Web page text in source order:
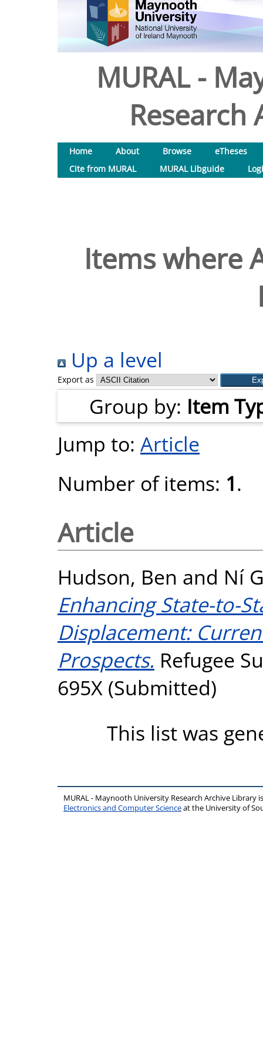
MURAL -
Research
Home About Browse
eTheses
Cite from MURAL
MURAL Libguide
Items where
Up a level
Export as
Group by: Item
Jump to: Article
Number of items: 1.
Article
Hudson, Ben and Ní
Enhancing State-to-
Displacement:
Prospects. Refugee
695X (Submitted)
This list was
MURAL - Maynooth University Research Archive Library
Electronics and Computer Scienceat the University of